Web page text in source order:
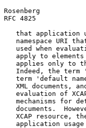
Rosenberg
RFC 4825
that application
namespace URI
used when
apply to
applies only to
Indeed, the term
term 'default
XML documents,
evaluation of
mechanisms for
documents.
XCAP resource,
application